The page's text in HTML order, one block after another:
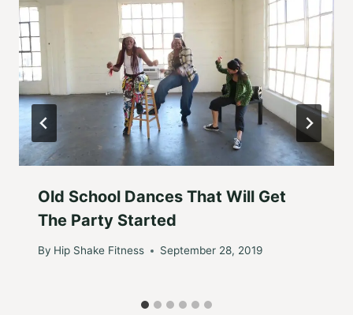
Old School Dances That Will Get
The Party Started
By Hip Shake Fitness September 28, 2019